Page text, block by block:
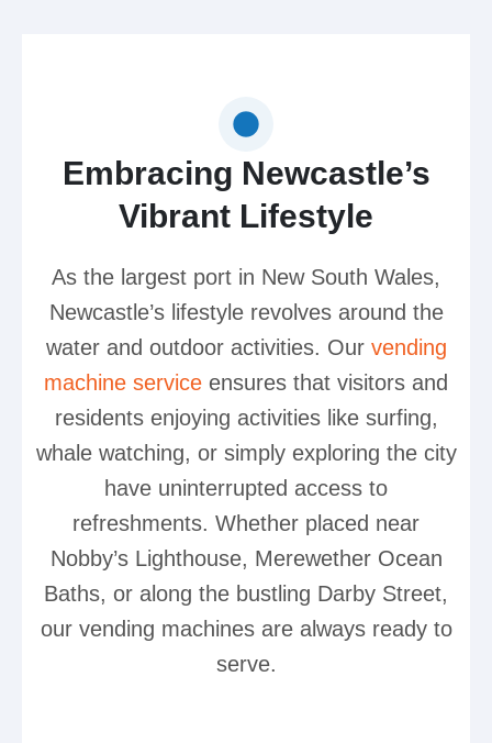
Embracing Newcastle’s
Vibrant Lifestyle
As the largest port in New South Wales,
Newcastle’s lifestyle revolves around the
water and outdoor activities. Our vending
machine service ensures that visitors and
residents enjoying activities like surfing,
whale watching, or simply exploring the city
have uninterrupted access to
refreshments. Whether placed near
Nobby’s Lighthouse, Merewether Ocean
Baths, or along the bustling Darby Street,
our vending machines are always ready to
serve.